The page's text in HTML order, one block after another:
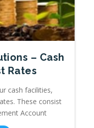
– Cash
Rates
cash facilities,
These consist
Account